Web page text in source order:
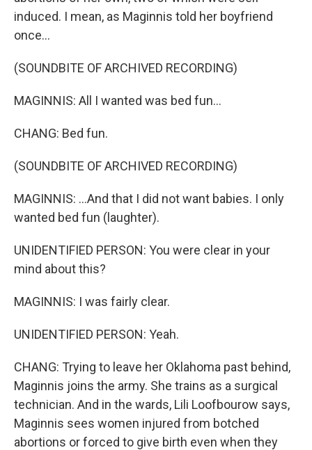
induced. I mean, as Maginnis told her boyfriend
once...
(SOUNDBITE OF ARCHIVED RECORDING)
MAGINNIS: All I wanted was bed fun...
CHANG: Bed fun.
(SOUNDBITE OF ARCHIVED RECORDING)
MAGINNIS: ...And that I did not want babies. I only
wanted bed fun (laughter).
UNIDENTIFIED PERSON: You were clear in your
mind about this?
MAGINNIS: I was fairly clear.
UNIDENTIFIED PERSON: Yeah.
CHANG: Trying to leave her Oklahoma past behind,
Maginnis joins the army. She trains as a surgical
technician. And in the wards, Lili Loofbourow says,
Maginnis sees women injured from botched
abortions or forced to give birth even when they